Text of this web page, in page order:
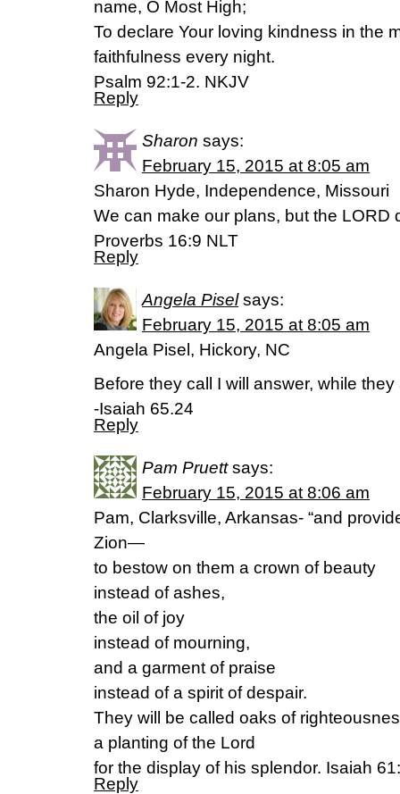
name, O Most High;
To declare Your loving kindness in the
faithfulness every night.
Psalm 92:1-2. NKJV
Reply
Sharon says:
February 15, 2015 at 8:05 am
Sharon Hyde, Independence, Missouri
We can make our plans, but the LORD
Proverbs‬ ‭16‬:‭9‬ NLT
Reply
Angela Pisel says:
February 15, 2015 at 8:05 am
Angela Pisel, Hickory, NC
Before they call I will answer, while
-Isaiah 65.24
Reply
Pam Pruett says:
February 15, 2015 at 8:06 am
Pam, Clarksville, Arkansas- “and
Zion—
to bestow on them a crown of beauty
instead of ashes,
the oil of joy
instead of mourning,
and a garment of praise
instead of a spirit of despair.
They will be called oaks of
a planting of the Lord
for the display of his splendor. Isaiah
Reply